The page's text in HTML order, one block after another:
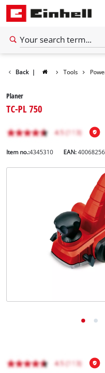
Back | Tools
Planer
TC-PL 750
Item no.:4345310 EAN: